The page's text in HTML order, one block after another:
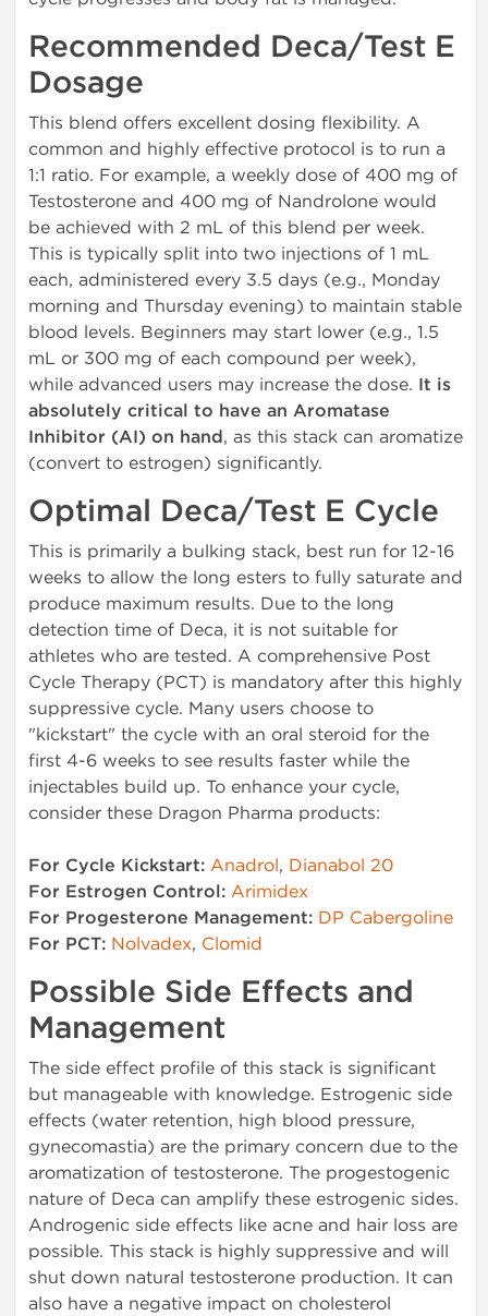
Recommended Deca/Test E
Dosage
This blend offers excellent dosing flexibility. A
common and highly effective protocol is to run a
1:1 ratio. For example, a weekly dose of 400 mg of
Testosterone and 400 mg of Nandrolone would
be achieved with 2 mL of this blend per week.
This is typically split into two injections of 1 mL
each, administered every 3.5 days (e.g., Monday
morning and Thursday evening) to maintain stable
blood levels. Beginners may start lower (e.g., 1.5
mL or 300 mg of each compound per week),
while advanced users may increase the dose. It is
absolutely critical to have an Aromatase
Inhibitor (AI) on hand, as this stack can aromatize
(convert to estrogen) significantly.
Optimal Deca/Test E Cycle
This is primarily a bulking stack, best run for 12-16
weeks to allow the long esters to fully saturate and
produce maximum results. Due to the long
detection time of Deca, it is not suitable for
athletes who are tested. A comprehensive Post
Cycle Therapy (PCT) is mandatory after this highly
suppressive cycle. Many users choose to
"kickstart" the cycle with an oral steroid for the
first 4-6 weeks to see results faster while the
injectables build up. To enhance your cycle,
consider these Dragon Pharma products:
For Cycle Kickstart: Anadrol, Dianabol 20
For Estrogen Control: Arimidex
For Progesterone Management: DP Cabergoline
For PCT: Nolvadex, Clomid
Possible Side Effects and
Management
The side effect profile of this stack is significant
but manageable with knowledge. Estrogenic side
effects (water retention, high blood pressure,
gynecomastia) are the primary concern due to the
aromatization of testosterone. The progestogenic
nature of Deca can amplify these estrogenic sides.
Androgenic side effects like acne and hair loss are
possible. This stack is highly suppressive and will
shut down natural testosterone production. It can
also have a negative impact on cholesterol